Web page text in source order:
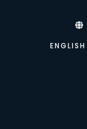
ENGLISH